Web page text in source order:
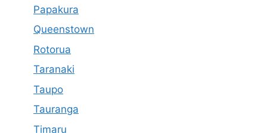
Papakura
Queenstown
Rotorua
Taranaki
Taupo
Tauranga
Timaru